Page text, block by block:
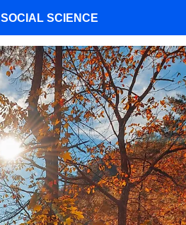
SOCIAL SCIENCE